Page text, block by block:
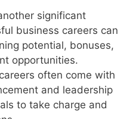
significant
business careers can
potential, bonuses,
opportunities.
often come with
and leadership
to take charge and